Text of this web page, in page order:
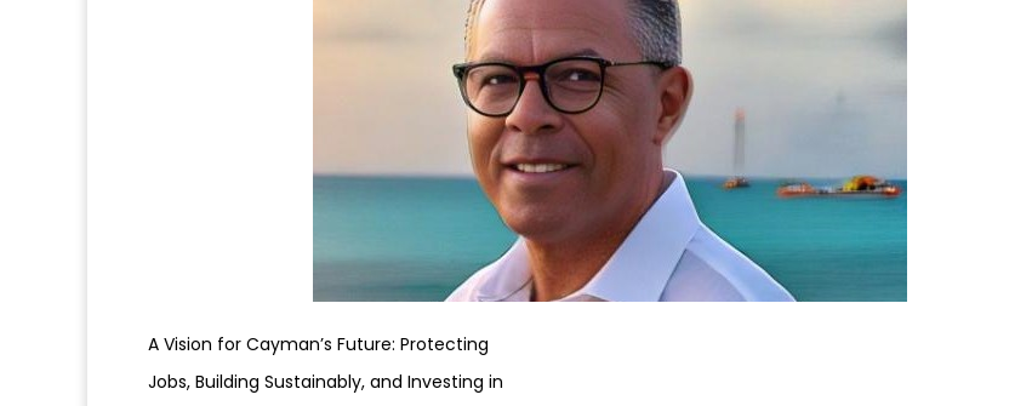
A Vision for Cayman’s Future: Protecting
Jobs, Building Sustainably, and Investing in